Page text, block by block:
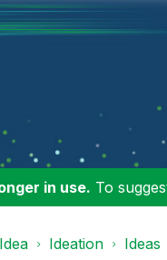
in use. To
Ideation Ideas